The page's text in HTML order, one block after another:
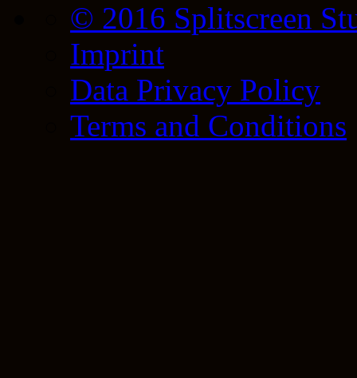
© 2016 Splitscreen
Imprint
Data Privacy Policy
Terms and Conditions